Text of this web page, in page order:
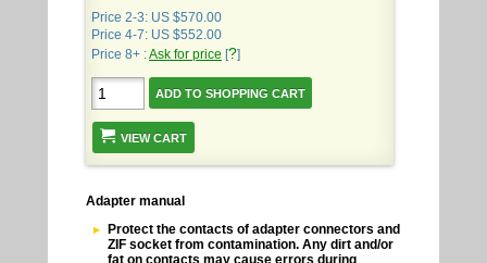
Price 2-3: US $570.00
Price 4-7: US $552.00
Price 8+ :Ask for price [?]
VIEW CART
Adapter manual
Protect the contacts of adapter connectors and
ZIF socket from contamination. Any dirt and/or
fat on contacts may cause errors during